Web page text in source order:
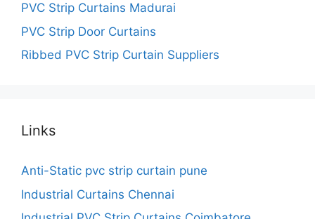
PVC Strip Curtains Madurai
PVC Strip Door Curtains
Ribbed PVC Strip Curtain Suppliers
Links
Anti-Static pvc strip curtain pune
Industrial Curtains Chennai